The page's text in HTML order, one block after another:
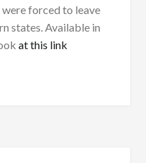
forced to leave
states. Available in
at this link